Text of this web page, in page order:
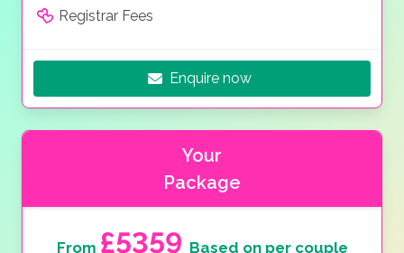
Registrar Fees
Enquire now
Your
Package
From £5359 Based on per couple